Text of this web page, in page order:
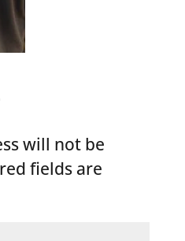
will not be
fields are